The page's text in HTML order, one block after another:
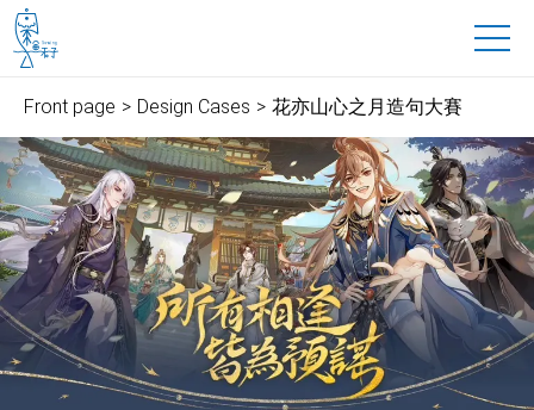
Front page Design Cases 花亦山心之月造句大賽